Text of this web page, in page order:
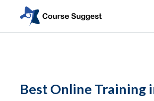
Beauty
Home> Online Training institutes
Best Online Training